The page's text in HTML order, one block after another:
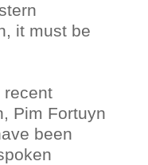
it must be
recent
Pim Fortuyn
been